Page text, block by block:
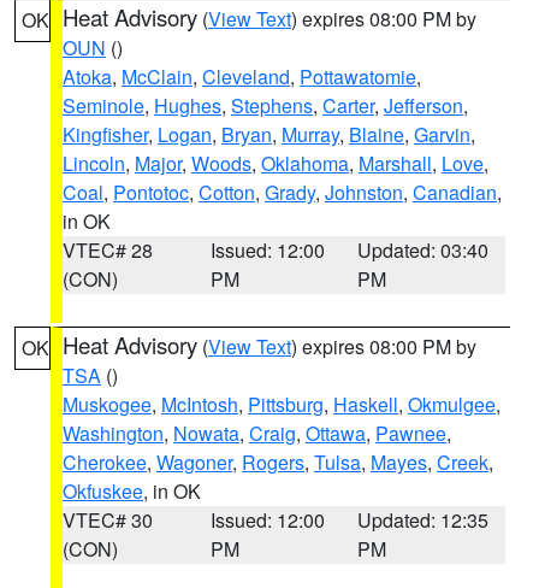
OK Heat Advisory (View Text) expires 08:00 PM by
OUN ()
Atoka, McClain, Cleveland, Pottawatomie,
Seminole, Hughes, Stephens, Carter, Jefferson,
Kingfisher, Logan, Bryan, Murray, Blaine, Garvin,
Lincoln, Major, Woods, Oklahoma, Marshall, Love,
Coal, Pontotoc, Cotton, Grady, Johnston, Canadian,
in OK
VTEC# 28
(CON)
Issued: 12:00
PM
Updated: 03:40
PM
OK Heat Advisory (View Text) expires 08:00 PM by
TSA ()
Muskogee, McIntosh, Pittsburg, Haskell, Okmulgee,
Washington, Nowata, Craig, Ottawa, Pawnee,
Cherokee, Wagoner, Rogers, Tulsa, Mayes, Creek,
Okfuskee, in OK
VTEC# 30
(CON)
Issued: 12:00
PM
Updated: 12:35
PM